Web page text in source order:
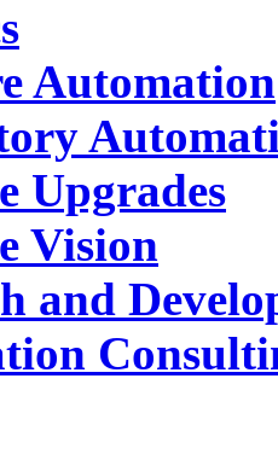
Automation
Upgrades
Vision
and